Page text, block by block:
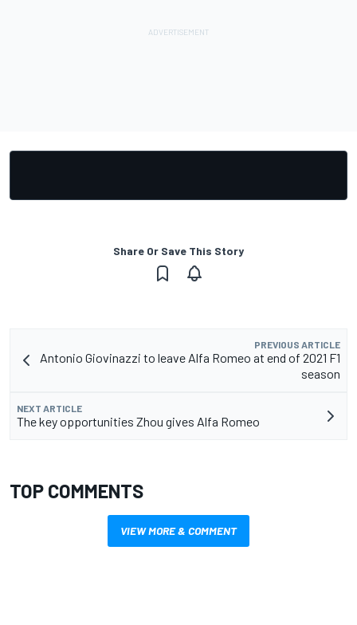
Share Or Save This Story
PREVIOUS ARTICLE
Antonio Giovinazzi to leave Alfa Romeo at end of 2021 F1
season
NEXT ARTICLE
The key opportunities Zhou gives Alfa Romeo
TOP COMMENTS
VIEW MORE & COMMENT